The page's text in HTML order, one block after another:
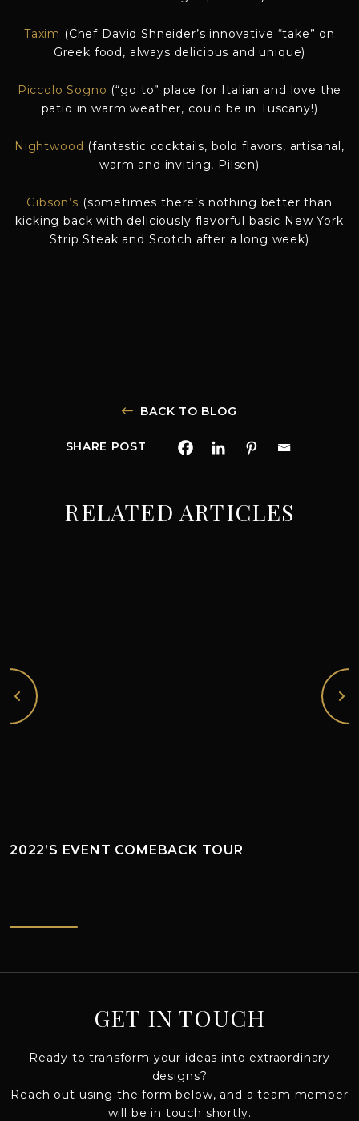
Taxim (Chef David Shneider’s innovative “take” on
Greek food, always delicious and unique)
Piccolo Sogno (“go to” place for Italian and love the
patio in warm weather, could be in Tuscany!)
Nightwood (fantastic cocktails, bold flavors, artisanal,
warm and inviting, Pilsen)
Gibson’s (sometimes there’s nothing better than
kicking back with deliciously flavorful basic New York
Strip Steak and Scotch after a long week)
BACK TO BLOG
SHARE POST
RELATED ARTICLES
2022’S EVENT COMEBACK TOUR
GET IN TOUCH
Ready to transform your ideas into extraordinary
designs?
Reach out using the form below, and a team member
will be in touch shortly.